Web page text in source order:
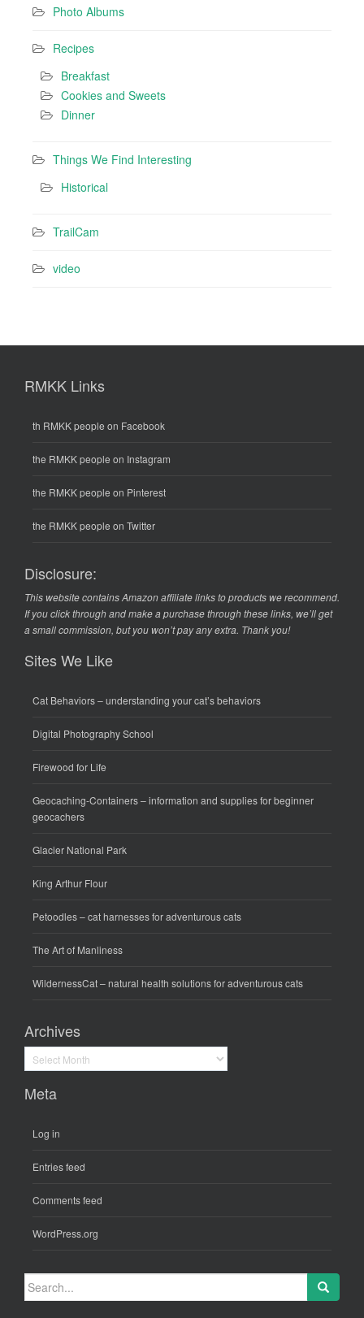
Photo Albums
Recipes
Breakfast
Cookies and Sweets
Dinner
Things We Find Interesting
Historical
TrailCam
video
RMKK Links
th RMKK people on Facebook
the RMKK people on Instagram
the RMKK people on Pinterest
the RMKK people on Twitter
Disclosure:
This website contains Amazon affiliate links to products we recommend.
If you click through and make a purchase through these links, we’ll get
a small commission, but you won’t pay any extra. Thank you!
Sites We Like
Cat Behaviors– understanding your cat’s behaviors
Digital Photography School
Firewood for Life
Geocaching-Containers– information and supplies for beginner
geocachers
Glacier National Park
King Arthur Flour
Petoodles– cat harnesses for adventurous cats
The Art of Manliness
WildernessCat– natural health solutions for adventurous cats
Archives
Archives
Meta
Log in
Entries feed
Comments feed
WordPress.org
Search
for: